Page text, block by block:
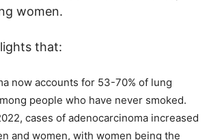
women.
that:
now accounts for 53-70% of lung
people who have never smoked.
cases of adenocarcinoma increased
and women, with women being the